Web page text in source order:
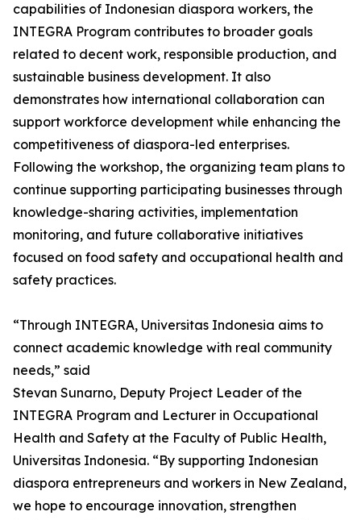
capabilities of Indonesian diaspora workers, the
INTEGRA Program contributes to broader goals
related to decent work, responsible production, and
sustainable business development. It also
demonstrates how international collaboration can
support workforce development while enhancing the
competitiveness of diaspora-led enterprises.
Following the workshop, the organizing team plans to
continue supporting participating businesses through
knowledge-sharing activities, implementation
monitoring, and future collaborative initiatives
focused on food safety and occupational health and
safety practices.
“Through INTEGRA, Universitas Indonesia aims to
connect academic knowledge with real community
needs,” said
Stevan Sunarno, Deputy Project Leader of the
INTEGRA Program and Lecturer in Occupational
Health and Safety at the Faculty of Public Health,
Universitas Indonesia. “By supporting Indonesian
diaspora entrepreneurs and workers in New Zealand,
we hope to encourage innovation, strengthen